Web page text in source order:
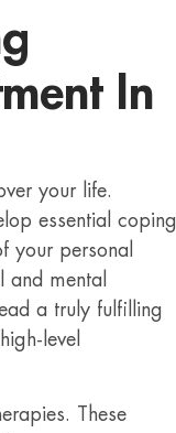
In
your life.
essential coping
your personal
and mental
a truly fulfilling
level
These